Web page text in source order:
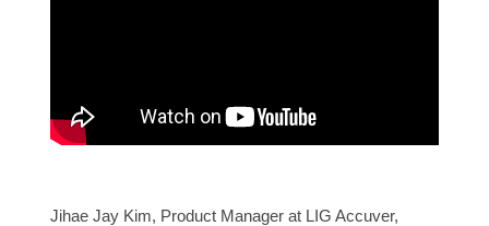
Jihae Jay Kim, Product Manager at LIG Accuver,